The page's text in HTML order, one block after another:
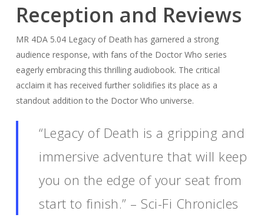
Reception and Reviews
MR 4DA 5.04 Legacy of Death has garnered a strong
audience response, with fans of the Doctor Who series
eagerly embracing this thrilling audiobook. The critical
acclaim it has received further solidifies its place as a
standout addition to the Doctor Who universe.
“Legacy of Death is a gripping and
immersive adventure that will keep
you on the edge of your seat from
start to finish.” – Sci-Fi Chronicles